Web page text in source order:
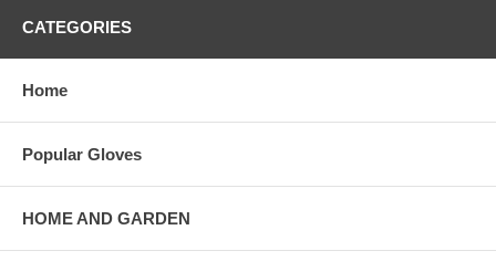
CATEGORIES
Home
Popular Gloves
HOME AND GARDEN